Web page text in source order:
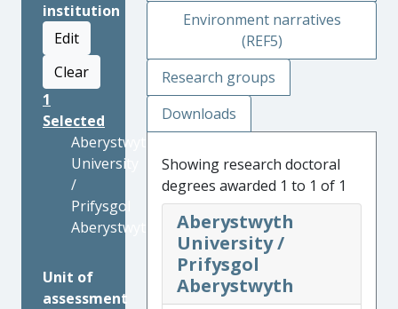
institution
Edit
Clear
1
Selected
Aberystwyth
University
/
Prifysgol
Aberystwyth
Unit of
assessment
Environment narratives
(REF5)
Research groups
Downloads
Showing research doctoral
degrees awarded 1 to 1 of 1
Aberystwyth
University /
Prifysgol
Aberystwyth